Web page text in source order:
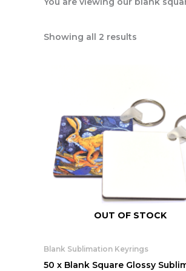
Showing all 2 results
OUT OF STOCK
Blank Sublimation Keyrings
50 x Blank Square Glossy